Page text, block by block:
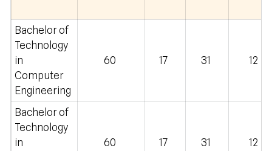
Bachelor of
Technology
in
Computer
Engineering
60 17 31 12
Bachelor of
Technology
in
60 17 31 12